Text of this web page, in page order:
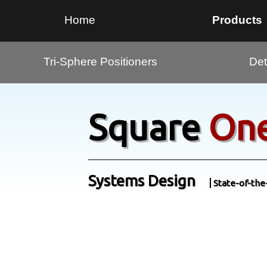
Home Products
Tri-Sphere Positioners
Square
Systems Design State-of-